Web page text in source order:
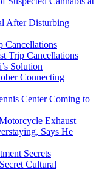
After Disturbing
Cancellations
Trip Cancellations
Solution
Connecting
Center Coming to
Exhaust
Says He
Secrets
Cultural